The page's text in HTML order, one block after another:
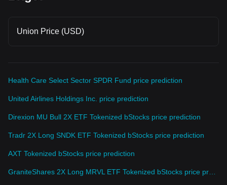
Union Price (USD)
Health Care Select Sector SPDR Fund price prediction
United Airlines Holdings Inc. price prediction
Direxion MU Bull 2X ETF Tokenized bStocks price prediction
Tradr 2X Long SNDK ETF Tokenized bStocks price prediction
AXT Tokenized bStocks price prediction